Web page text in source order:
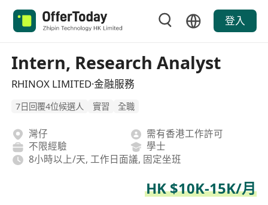
登入
Intern, Research Analyst
RHINOX LIMITED·金融服務
7日回覆4位候選人 實習 全職
灣仔
需有香港工作許可
不限經驗
學士
8小時以上/天, 工作日面議, 固定坐班
HK $10K-15K/月